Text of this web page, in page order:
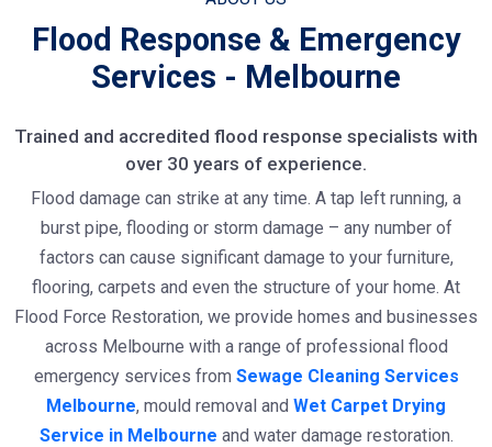
Flood Response & Emergency
Services - Melbourne
Trained and accredited flood response specialists with
over 30 years of experience.
Flood damage can strike at any time. A tap left running, a
burst pipe, flooding or storm damage – any number of
factors can cause significant damage to your furniture,
flooring, carpets and even the structure of your home. At
Flood Force Restoration, we provide homes and businesses
across Melbourne with a range of professional flood
emergency services from Sewage Cleaning Services
Melbourne, mould removal and Wet Carpet Drying
Service in Melbourne and water damage restoration.